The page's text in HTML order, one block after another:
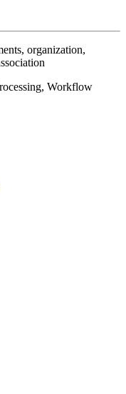
organization,
Workflow